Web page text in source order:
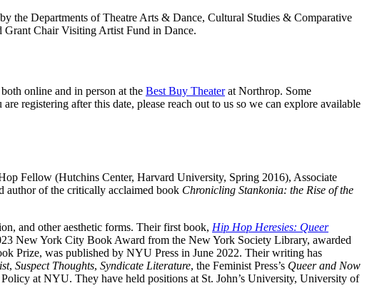
the Departments of Theatre Arts & Dance, Cultural Studies & Comparative
Grant Chair Visiting Artist Fund in Dance.
online and in person at the Best Buy Theaterat Northrop. Some
registering after this date, please reach out to us so we can explore available
Fellow (Hutchins Center, Harvard University, Spring 2016), Associate
author of the critically acclaimed book Chronicling Stankonia: the Rise of the
and other aesthetic forms. Their first book, Hip Hop Heresies: Queer
New York City Book Award from the New York Society Library, awarded
Prize, was published by NYU Press in June 2022. Their writing has
, Suspect Thoughts, Syndicate Literature, the Feminist Press’s Queer and Now
at NYU. They have held positions at St. John’s University, University of